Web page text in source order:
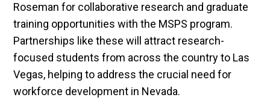
Roseman for collaborative research and graduate
training opportunities with the MSPS program.
Partnerships like these will attract research-
focused students from across the country to Las
Vegas, helping to address the crucial need for
workforce development in Nevada.